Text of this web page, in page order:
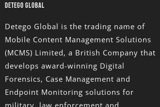
DETEGO GLOBAL
Detego Global is the trading name of
Mobile Content Management Solutions
(MCMS) Limited, a British Company that
develops award-winning Digital
Forensics, Case Management and
Endpoint Monitoring solutions for
military, law enforcement and